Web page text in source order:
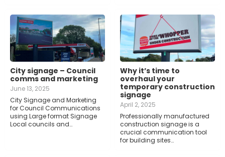
City signage – Council
comms and marketing
June 13, 2025
City Signage and Marketing
for Council Communications
using Large format Signage
Local councils and…
Why it’s time to
overhaul your
temporary construction
signage
April 2, 2025
Professionally manufactured
construction signage is a
crucial communication tool
for building sites…